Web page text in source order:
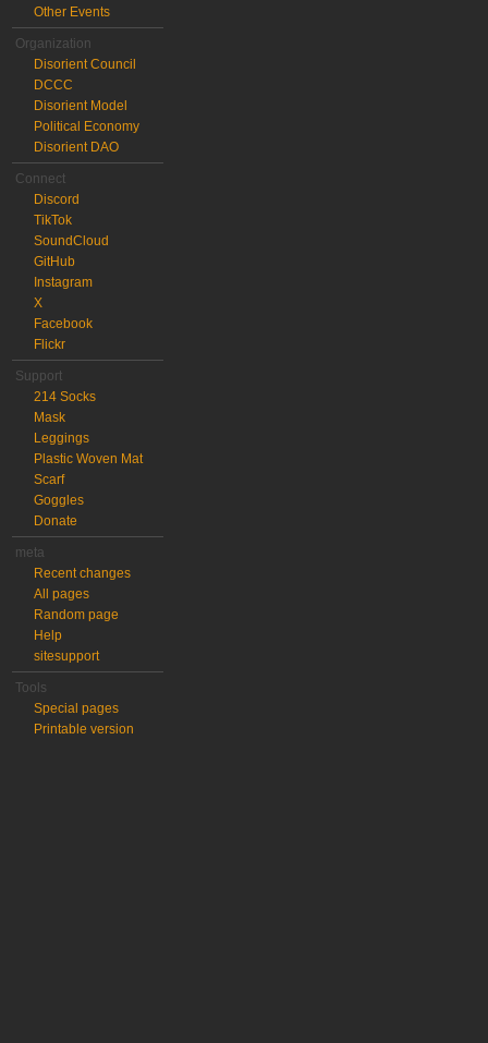
Other Events
Organization
Disorient Council
DCCC
Disorient Model
Political Economy
Disorient DAO
Connect
Discord
TikTok
SoundCloud
GitHub
Instagram
X
Facebook
Flickr
Support
214 Socks
Mask
Leggings
Plastic Woven Mat
Scarf
Goggles
Donate
meta
Recent changes
All pages
Random page
Help
sitesupport
Tools
Special pages
Printable version